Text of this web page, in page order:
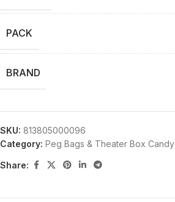
PACK
BRAND
SKU: 813805000096
Category: Peg Bags & Theater Box Candy
Share: